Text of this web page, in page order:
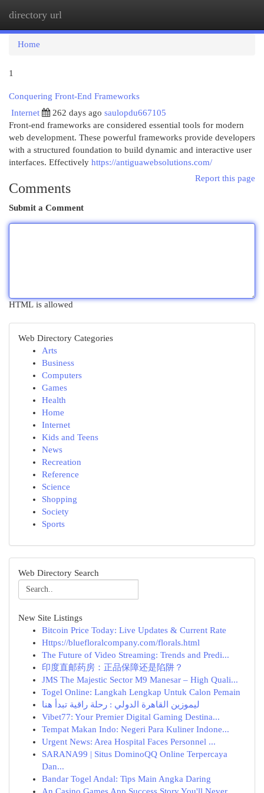
directory url
Home
1
Conquering Front-End Frameworks
Internet
262 days ago saulopdu667105
Front-end frameworks are considered essential tools for modern
web development. These powerful frameworks provide developers
with a structured foundation to build dynamic and interactive user
interfaces. Effectively https://antiguawebsolutions.com/
Report this page
Comments
Submit a Comment
HTML is allowed
Web Directory Categories
Arts
Business
Computers
Games
Health
Home
Internet
Kids and Teens
News
Recreation
Reference
Science
Shopping
Society
Sports
Web Directory Search
New Site Listings
Bitcoin Price Today: Live Updates & Current Rate
Https://bluefloralcompany.com/florals.html
The Future of Video Streaming: Trends and Predi...
印度直邮药房：正品保障还是陷阱？
JMS The Majestic Sector M9 Manesar – High Quali...
Togel Online: Langkah Lengkap Untuk Calon Pemain
ليموزين القاهرة الدولي : رحلة راقية تبدأ هنا
Vibet77: Your Premier Digital Gaming Destina...
Tempat Makan Indo: Negeri Para Kuliner Indone...
Urgent News: Area Hospital Faces Personnel ...
SARANA99 | Situs DominoQQ Online Terpercaya
Dan...
Bandar Togel Andal: Tips Main Angka Daring